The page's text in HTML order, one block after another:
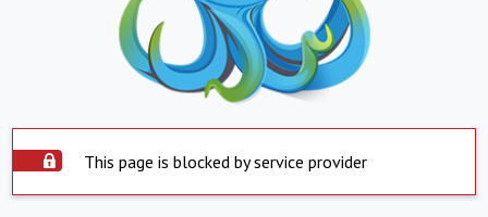
This page is blocked by service provider